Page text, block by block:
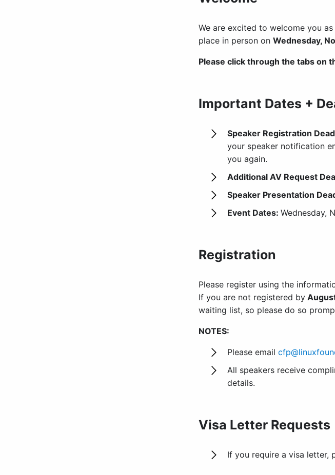
We are excited to welcome you
place in person on Wednesday,
Please click through the tabs on
Important Dates +
Speaker Registration
your speaker notification
you again.
Additional AV Request
Speaker Presentation
Event Dates: Wednesday,
Registration
Please register using the
If you are not registered by
waiting list, so please do so
NOTES:
Please email
All speakers receive
details.
Visa Letter Requests
If you require a visa letter,